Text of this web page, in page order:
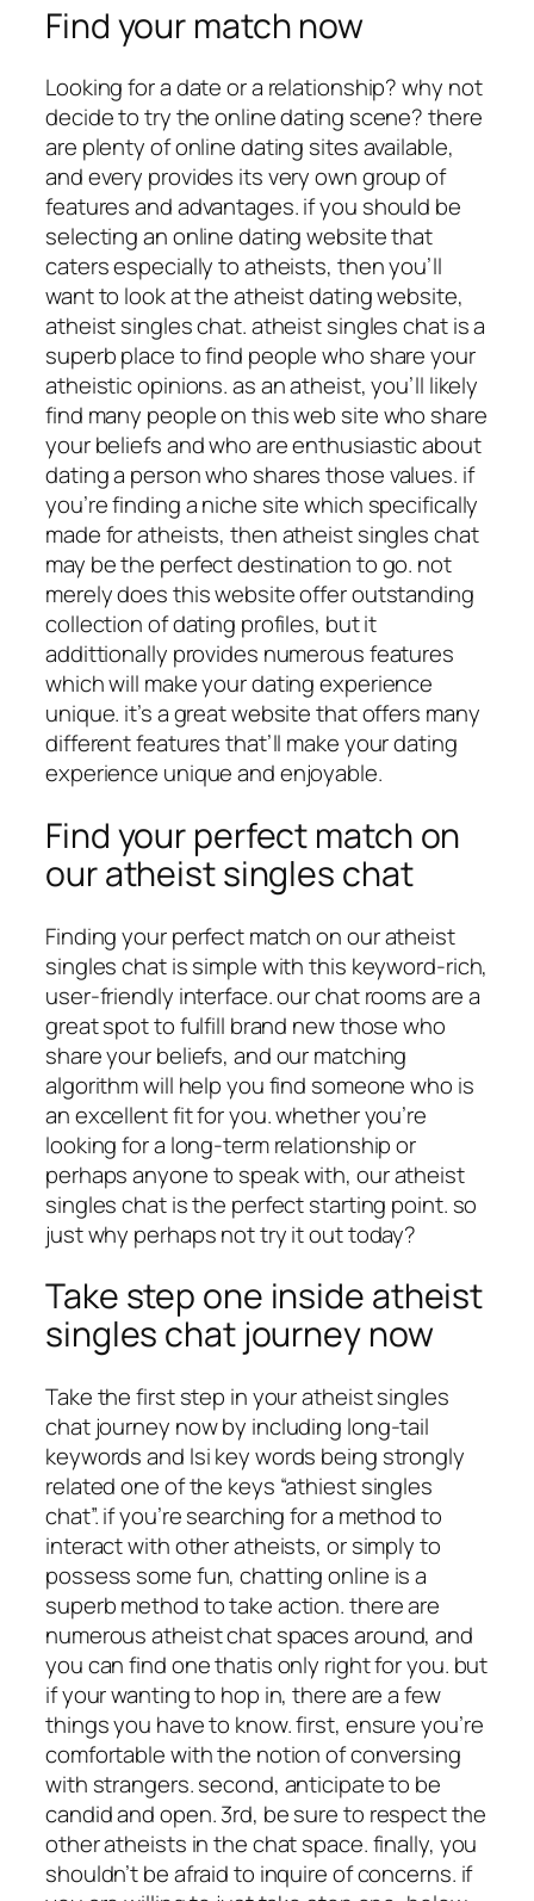
Find your match now
Looking for a date or a relationship? why not
decide to try the online dating scene? there
are plenty of online dating sites available,
and every provides its very own group of
features and advantages. if you should be
selecting an online dating website that
caters especially to atheists, then you’ll
want to look at the atheist dating website,
atheist singles chat. atheist singles chat is a
superb place to find people who share your
atheistic opinions. as an atheist, you’ll likely
find many people on this web site who share
your beliefs and who are enthusiastic about
dating a person who shares those values. if
you’re finding a niche site which specifically
made for atheists, then atheist singles chat
may be the perfect destination to go. not
merely does this website offer outstanding
collection of dating profiles, but it
addittionally provides numerous features
which will make your dating experience
unique. it’s a great website that offers many
different features that’ll make your dating
experience unique and enjoyable.
Find your perfect match on
our atheist singles chat
Finding your perfect match on our atheist
singles chat is simple with this keyword-rich,
user-friendly interface. our chat rooms are a
great spot to fulfill brand new those who
share your beliefs, and our matching
algorithm will help you find someone who is
an excellent fit for you. whether you’re
looking for a long-term relationship or
perhaps anyone to speak with, our atheist
singles chat is the perfect starting point. so
just why perhaps not try it out today?
Take step one inside atheist
singles chat journey now
Take the first step in your atheist singles
chat journey now by including long-tail
keywords and lsi key words being strongly
related one of the keys “athiest singles
chat”. if you’re searching for a method to
interact with other atheists, or simply to
possess some fun, chatting online is a
superb method to take action. there are
numerous atheist chat spaces around, and
you can find one thatis only right for you. but
if your wanting to hop in, there are a few
things you have to know. first, ensure you’re
comfortable with the notion of conversing
with strangers. second, anticipate to be
candid and open. 3rd, be sure to respect the
other atheists in the chat space. finally, you
shouldn’t be afraid to inquire of concerns. if